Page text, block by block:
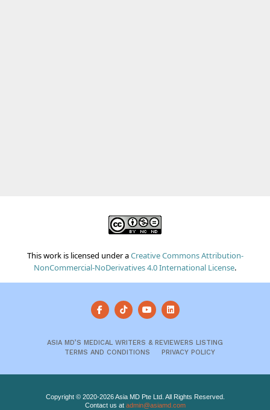
This work is licensed under aCreative Commons Attribution-
NonCommercial-NoDerivatives 4.0 International License.
ASIA MD’S MEDICAL WRITERS & REVIEWERS LISTING
TERMS AND CONDITIONS
PRIVACY POLICY
Copyright © 2020-2026 Asia MD Pte Ltd. All Rights Reserved.
Contact us at admin@asiamd.com